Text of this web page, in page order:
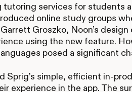
services for students
online study groups
Groszko, Noon’s
using the new feature.
posed a significant
Sprig’s simple, efficient in-
experience in the app. The